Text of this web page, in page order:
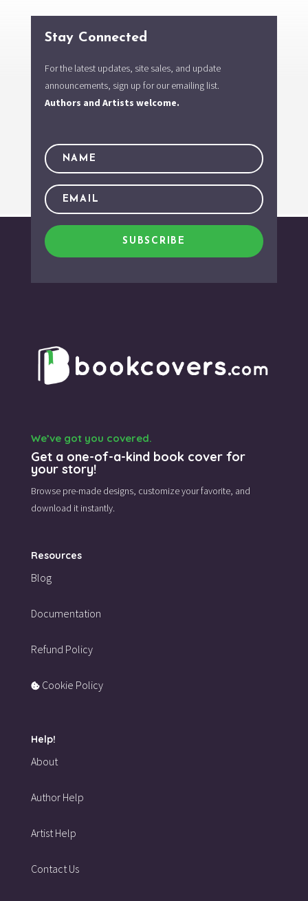
Stay Connected
For the latest updates, site sales, and update
announcements, sign up for our emailing list.
Authors and Artists welcome.
SUBSCRIBE
We’ve got you covered.
Get a one-of-a-kind book cover for
your story!
Browse pre-made designs, customize your favorite, and
download it instantly.
Resources
Blog
Documentation
Refund Policy
Cookie Policy
Help!
About
Author Help
Artist Help
Contact Us